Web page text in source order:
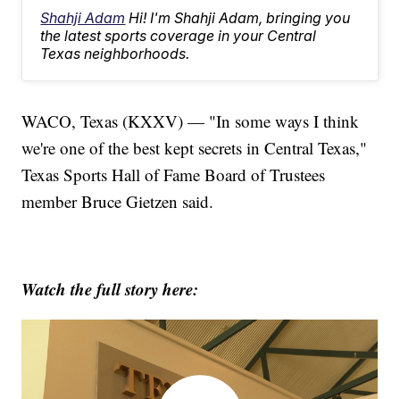
Shahji Adam Hi! I'm Shahji Adam, bringing you
the latest sports coverage in your Central
Texas neighborhoods.
WACO, Texas (KXXV) — "In some ways I think
we're one of the best kept secrets in Central Texas,"
Texas Sports Hall of Fame Board of Trustees
member Bruce Gietzen said.
Watch the full story here: